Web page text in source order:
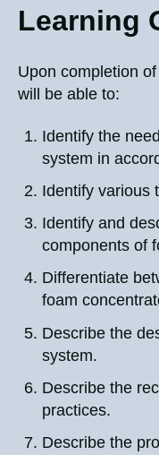
Learning
Upon completion
will be able to:
Identify the
system in
Identify various
Identify and
components of
Differentiate
foam
Describe the
system.
Describe the
practices.
Describe the